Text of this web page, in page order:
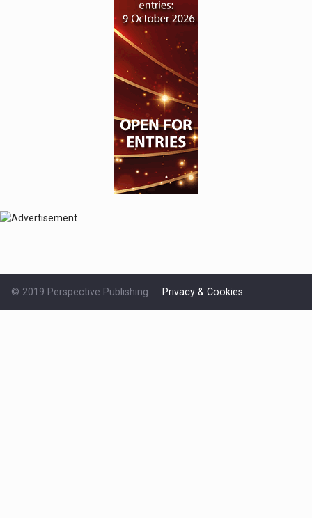
© 2019 Perspective Publishing Privacy & Cookies